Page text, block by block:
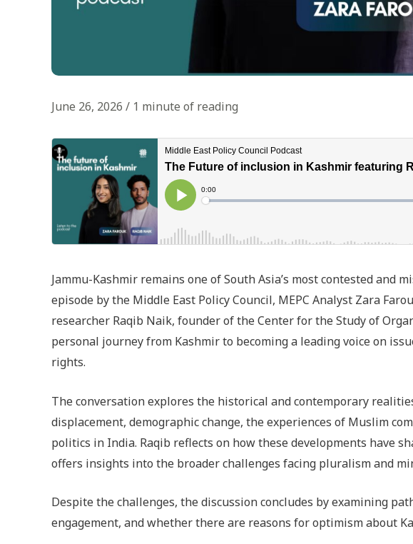
June 26, 2026 / 1 minute of reading
Jammu-Kashmir remains one of South Asia’s most contested and
episode by the Middle East Policy Council, MEPC Analyst Zara
researcher Raqib Naik, founder of the Center for the Study of
personal journey from Kashmir to becoming a leading voice on
rights.
The conversation explores the historical and contemporary
displacement, demographic change, the experiences of Muslim
politics in India. Raqib reflects on how these developments have
offers insights into the broader challenges facing pluralism and
Despite the challenges, the discussion concludes by examining
engagement, and whether there are reasons for optimism about